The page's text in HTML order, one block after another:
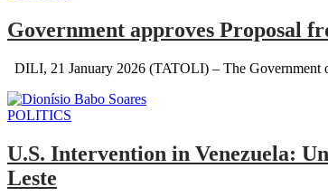
Government approves Proposal
DILI, 21 January 2026 (TATOLI) – The Government
POLITICS
U.S. Intervention in Venezuela:
Leste